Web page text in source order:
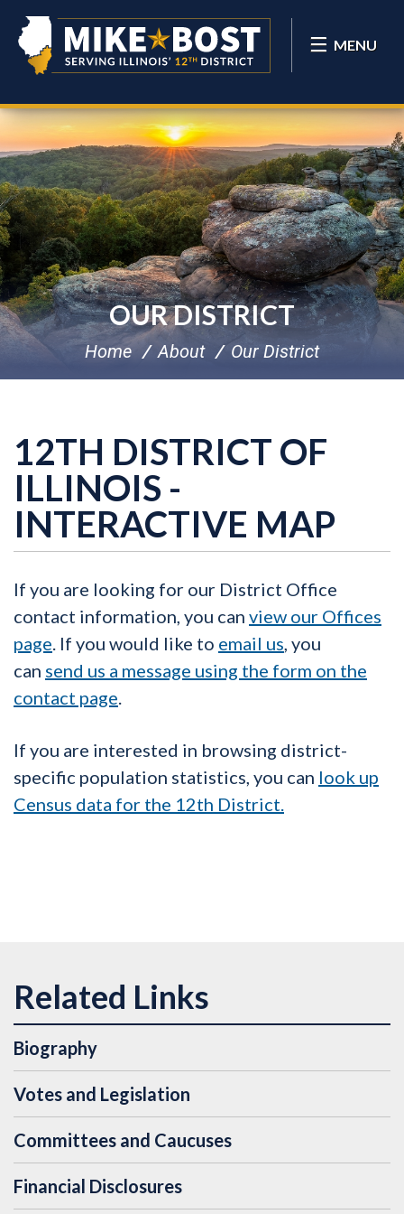
MENU
OUR DISTRICT
Home About Our District
12TH DISTRICT OF
ILLINOIS -
INTERACTIVE MAP
If you are looking for our District Office
contact information, you can view our Offices
page. If you would like to email us, you
can send us a message using the form on the
contact page.
If you are interested in browsing district-
specific population statistics, you can look up
Census data for the 12th District.
Biography
Votes and Legislation
Committees and Caucuses
Financial Disclosures